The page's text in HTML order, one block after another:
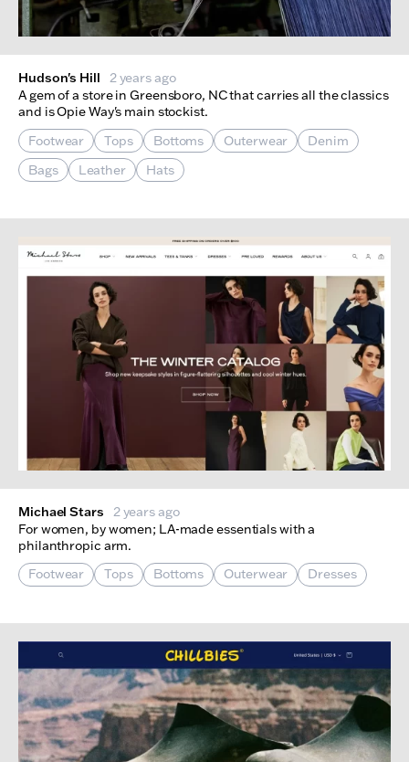
Hudson's Hill
2 years ago
A gem of a store in Greensboro, NC that carries all the classics
and is Opie Way's main stockist.
Footwear
Tops Bottoms Outerwear
Denim
Bags
Leather Hats
Michael Stars
2 years ago
For women, by women; LA-made essentials with a
philanthropic arm.
Footwear
Tops Bottoms Outerwear Dresses